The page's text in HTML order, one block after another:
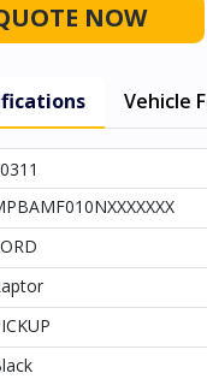
NOW
Vehicle